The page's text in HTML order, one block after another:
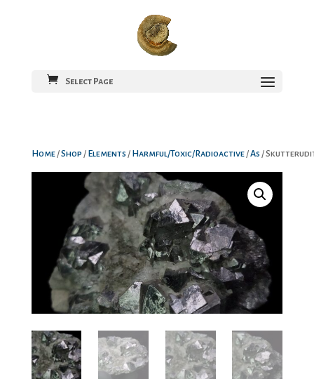
Select Page
Home/Shop / Elements / Harmful/Toxic/Radioactive/As /